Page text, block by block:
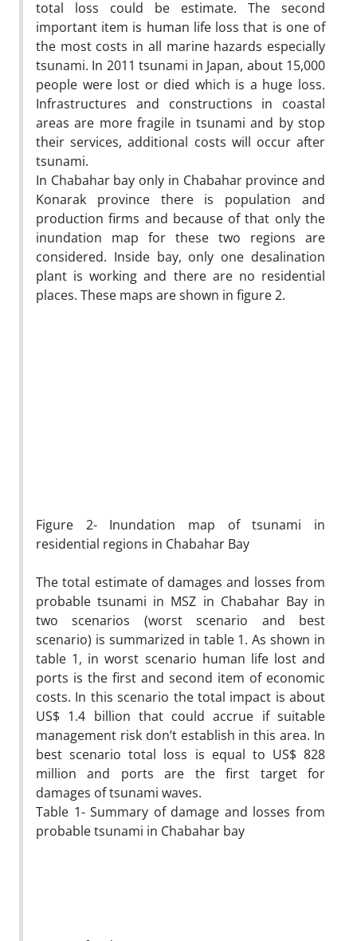
total loss could be estimate. The second
important item is human life loss that is one of
the most costs in all marine hazards especially
tsunami. In 2011 tsunami in Japan, about 15,000
people were lost or died which is a huge loss.
Infrastructures and constructions in coastal
areas are more fragile in tsunami and by stop
their services, additional costs will occur after
tsunami.
In Chabahar bay only in Chabahar province and
Konarak province there is population and
production firms and because of that only the
inundation map for these two regions are
considered. Inside bay, only one desalination
plant is working and there are no residential
places. These maps are shown in figure 2.
Figure 2- Inundation map of tsunami in
residential regions in Chabahar Bay
The total estimate of damages and losses from
probable tsunami in MSZ in Chabahar Bay in
two scenarios (worst scenario and best
scenario) is summarized in table 1. As shown in
table 1, in worst scenario human life lost and
ports is the first and second item of economic
costs. In this scenario the total impact is about
US$ 1.4 billion that could accrue if suitable
management risk don’t establish in this area. In
best scenario total loss is equal to US$ 828
million and ports are the first target for
damages of tsunami waves.
Table 1- Summary of damage and losses from
probable tsunami in Chabahar bay